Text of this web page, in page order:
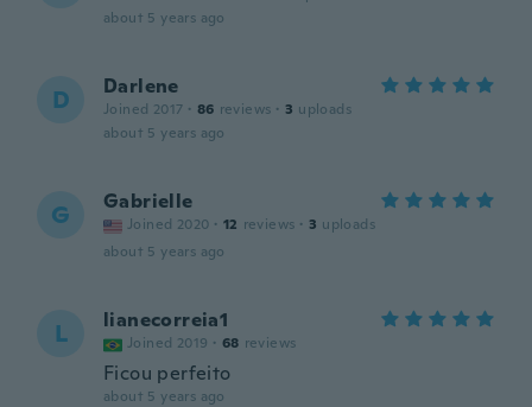
about 5 years ago
D Darlene
Joined 2017 · 86 reviews · 3 uploads
about 5 years ago
G Gabrielle
Joined 2020 · 12 reviews · 3 uploads
about 5 years ago
L lianecorreia1
Joined 2019 · 68 reviews
Ficou perfeito
about 5 years ago